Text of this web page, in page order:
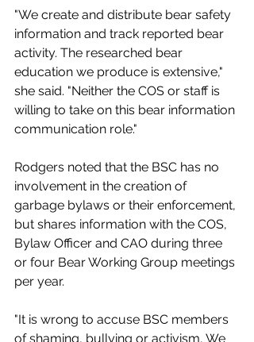
"We create and distribute bear safety
information and track reported bear
activity. The researched bear
education we produce is extensive,"
she said. "Neither the COS or staff is
willing to take on this bear information
communication role."
Rodgers noted that the BSC has no
involvement in the creation of
garbage bylaws or their enforcement,
but shares information with the COS,
Bylaw Officer and CAO during three
or four Bear Working Group meetings
per year.
"It is wrong to accuse BSC members
of shaming, bullying or activism, We